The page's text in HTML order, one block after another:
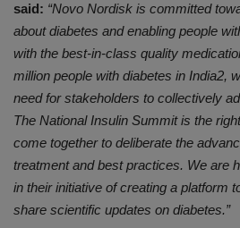
said: “Novo Nordisk is committed
about diabetes and enabling people
with the best-in-class quality
million people with diabetes in India2,
need for stakeholders to collectively
The National Insulin Summit is the
come together to deliberate the
treatment and best practices. We are
in their initiative of creating a platform
share scientific updates on diabetes.”